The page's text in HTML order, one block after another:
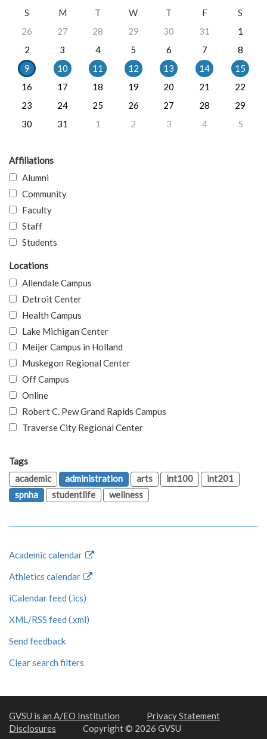
S
M T W T F
S
26
27 28 29 30 31
1
2
3 4 5 6 7
8
9
10 11 12 13 14
15
16
17 18 19 20 21
22
23
24 25 26 27 28
29
30
31 1 2 3 4 5
Affiliations
Alumni
Community
Faculty
Staff
Students
Locations
Allendale Campus
Detroit Center
Health Campus
Lake Michigan Center
Meijer Campus in Holland
Muskegon Regional Center
Off Campus
Online
Robert C. Pew Grand Rapids Campus
Traverse City Regional Center
Tags
academic
administration arts int100
int201
spnha
studentlife wellness
Academic calendar
Athletics calendar
iCalendar feed (.ics)
XML/RSS feed (.xml)
Send feedback
Clear search filters
GVSU is an A/EO Institution
Privacy Statement
Disclosures
Copyright © 2026 GVSU